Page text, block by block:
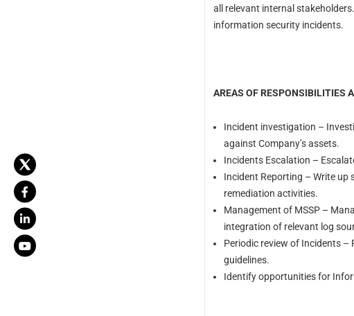
all relevant internal
information security incidents.
AREAS OF RESPONSIBILITIES
Incident investigation –
against Company’s assets.
Incidents Escalation –
Incident Reporting – Write
remediation activities.
Management of MSSP –
integration of relevant log
Periodic review of Incidents –
guidelines.
Identify opportunities for